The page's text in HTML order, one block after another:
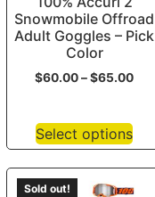
Snowmobile Offroad
Adult Goggles – Pick
Color
$60.00–$65.00
Select options
Sold out!